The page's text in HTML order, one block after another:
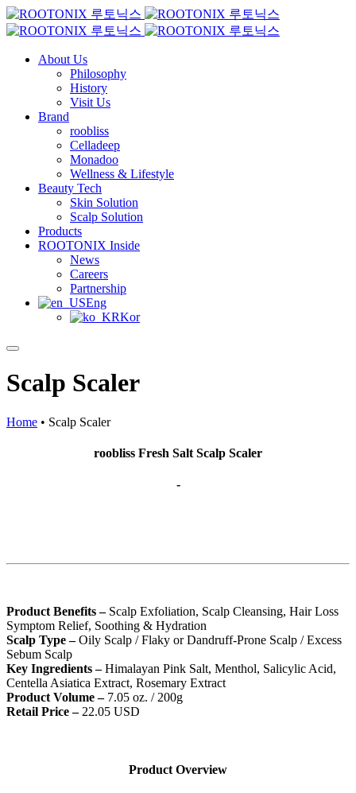
About Us
Philosophy
History
Visit Us
Brand
roobliss
Celladeep
Monadoo
Wellness & Lifestyle
Beauty Tech
Skin Solution
Scalp Solution
Products
ROOTONIX Inside
News
Careers
Partnership
Eng
Kor
Scalp Scaler
Home • Scalp Scaler
roobliss Fresh Salt Scalp Scaler
-
Product Benefits – Scalp Exfoliation, Scalp Cleansing, Hair Loss
Symptom Relief, Soothing & Hydration
Scalp Type –Oily Scalp / Flaky or Dandruff-Prone Scalp / Excess
Sebum Scalp
Key Ingredients –Himalayan Pink Salt, Menthol, Salicylic Acid,
Centella Asiatica Extract, Rosemary Extract
Product Volume – 7.05 oz. / 200g
Retail Price – 22.05 USD
Product Overview